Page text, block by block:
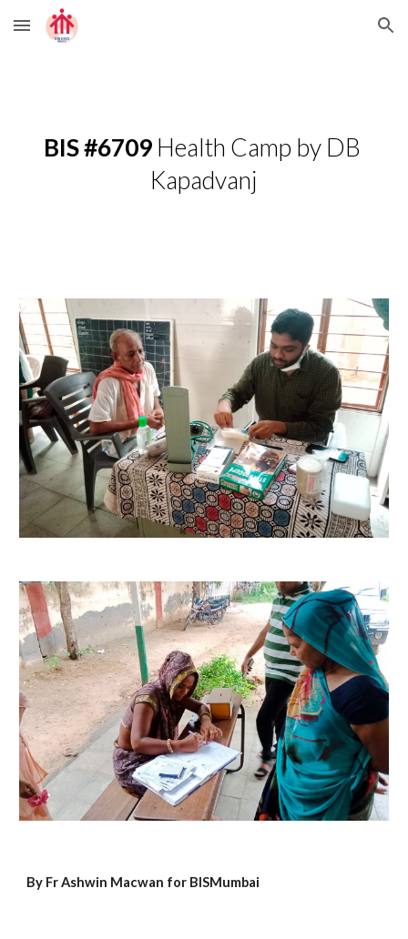
Skip to main content Skip to navigation
BIS #6709 Health Camp by DB
Kapadvanj
By Fr Ashwin Macwan for BISMumbai